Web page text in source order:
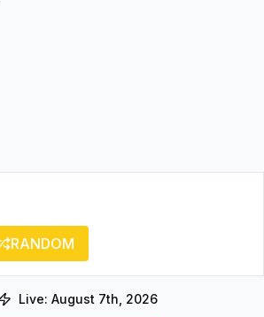
RANDOM
Live: August 7th, 2026